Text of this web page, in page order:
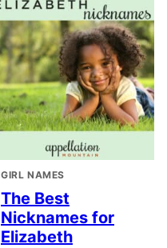
GIRL NAMES
The Best
Nicknames for
Elizabeth